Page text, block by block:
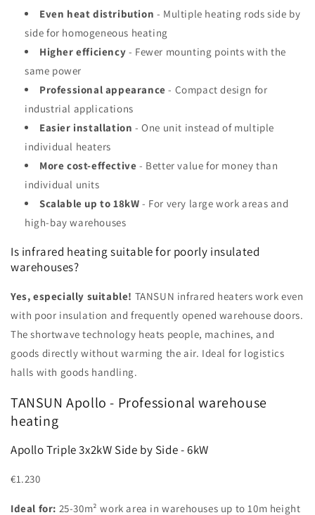
Even heat distribution - Multiple heating rods side by
side for homogeneous heating
Higher efficiency - Fewer mounting points with the
same power
Professional appearance - Compact design for
industrial applications
Easier installation - One unit instead of multiple
individual heaters
More cost-effective - Better value for money than
individual units
Scalable up to 18kW - For very large work areas and
high-bay warehouses
Is infrared heating suitable for poorly insulated
warehouses?
Yes, especially suitable! TANSUN infrared heaters work even
with poor insulation and frequently opened warehouse doors.
The shortwave technology heats people, machines, and
goods directly without warming the air. Ideal for logistics
halls with goods handling.
TANSUN Apollo - Professional warehouse
heating
Apollo Triple 3x2kW Side by Side - 6kW
€1.230
Ideal for: 25-30m² work area in warehouses up to 10m height